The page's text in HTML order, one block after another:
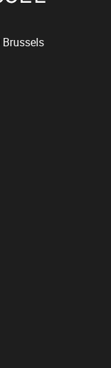
Brussels